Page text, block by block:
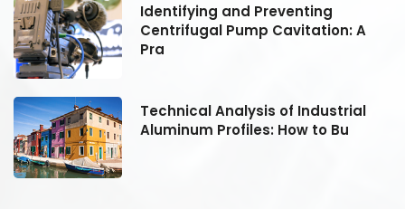
Identifying and Preventing
Centrifugal Pump Cavitation: A
Pra
Technical Analysis of Industrial
Aluminum Profiles: How to Bu